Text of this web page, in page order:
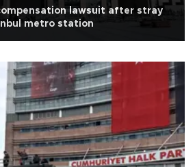
lawsuit after stray
metro station